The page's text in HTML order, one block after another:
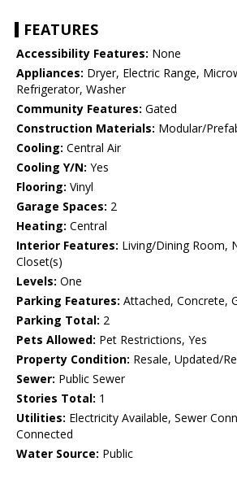
FEATURES
Accessibility Features: None
Appliances: Dryer, Electric Range,
Refrigerator, Washer
Community Features: Gated
Construction Materials: Modular/
Cooling: Central Air
Cooling Y/N: Yes
Flooring: Vinyl
Garage Spaces: 2
Heating: Central
Interior Features: Living/Dining Room,
Closet(s)
Levels: One
Parking Features: Attached, Concrete,
Parking Total: 2
Pets Allowed: Pet Restrictions, Yes
Property Condition: Resale, Updated/
Sewer: Public Sewer
Stories Total: 1
Utilities: Electricity Available, Sewer
Connected
Water Source: Public